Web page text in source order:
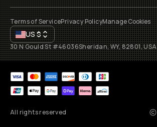
Terms of ServicePrivacy PolicyManage Cookies
US$
30 N Gould St #46036Sheridan, WY, 82801, USA
All rights reserved